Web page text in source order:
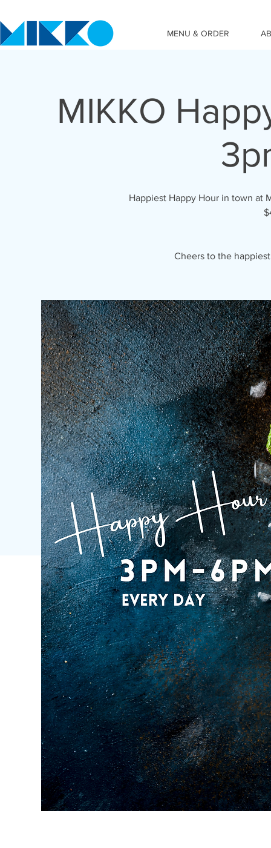
MENU & ORDER
MIKKO
Happiest Happy Hour in town at
Cheers to the